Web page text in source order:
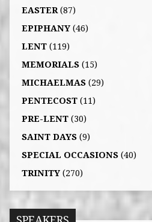
EASTER(87)
EPIPHANY(46)
LENT(119)
MEMORIALS(15)
MICHAELMAS(29)
PENTECOST(11)
PRE-LENT(30)
SAINT DAYS(9)
SPECIAL OCCASIONS(40)
TRINITY(270)